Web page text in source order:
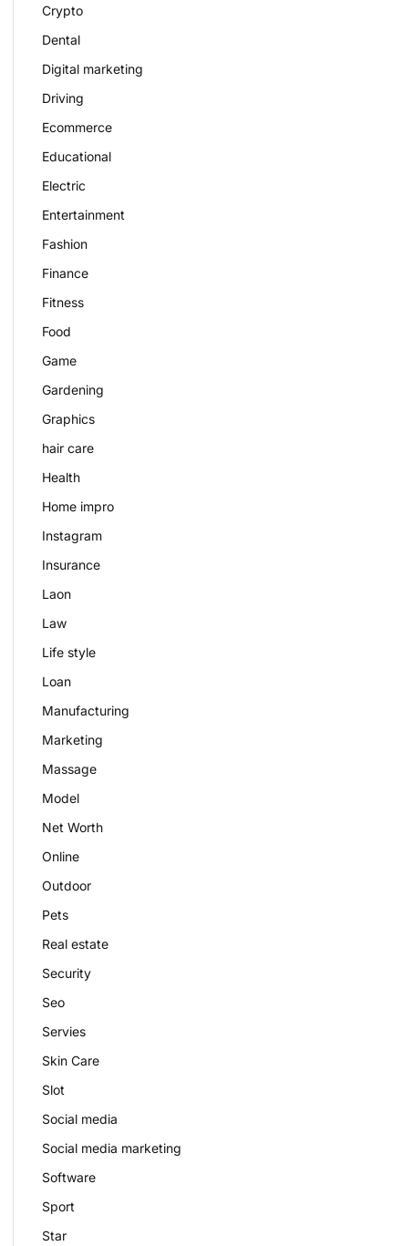
Crypto
Dental
Digital marketing
Driving
Ecommerce
Educational
Electric
Entertainment
Fashion
Finance
Fitness
Food
Game
Gardening
Graphics
hair care
Health
Home impro
Instagram
Insurance
Laon
Law
Life style
Loan
Manufacturing
Marketing
Massage
Model
Net Worth
Online
Outdoor
Pets
Real estate
Security
Seo
Servies
Skin Care
Slot
Social media
Social media marketing
Software
Sport
Star